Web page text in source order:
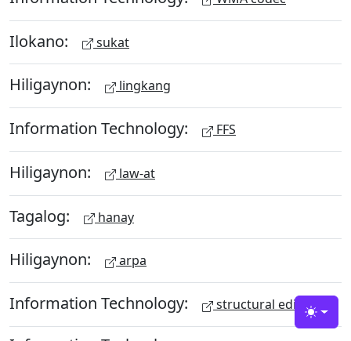
Ilokano: sukat
Hiligaynon: lingkang
Information Technology: FFS
Hiligaynon: law-at
Tagalog: hanay
Hiligaynon: arpa
Information Technology: structural editing